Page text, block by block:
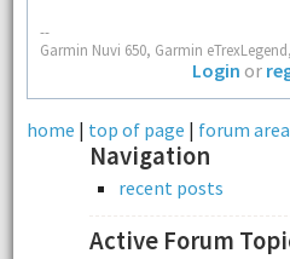
--
Garmin Nuvi 650, Garmin
Login or
home | top of page | forum
Navigation
recent posts
Active Forum